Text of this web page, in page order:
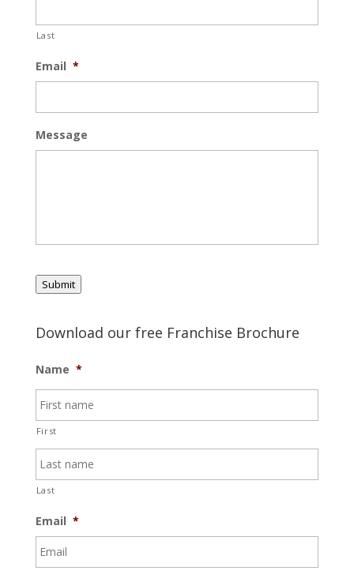
Last
Email *
Message
Submit
Download our free Franchise Brochure
Name *
First
Last
Email *